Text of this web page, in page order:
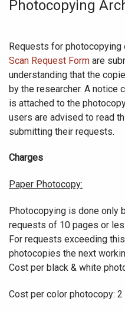
Photocopying
Requests for photocopying
Scan Request Form are
understanding that the
by the researcher. A notice
is attached to the
users are advised to read
submitting their requests.
Charges
Paper Photocopy:
Photocopying is done only
requests of 10 pages or
For requests exceeding
photocopies the next
Cost per black & white
Cost per color photocopy: 2